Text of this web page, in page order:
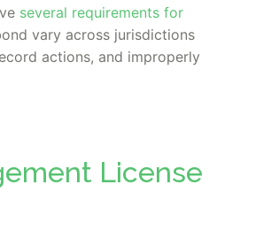
several requirements for
vary across jurisdictions
actions, and improperly
License